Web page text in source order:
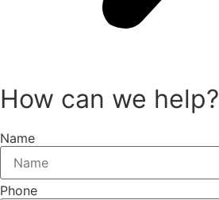
How can we help?
Name
Phone